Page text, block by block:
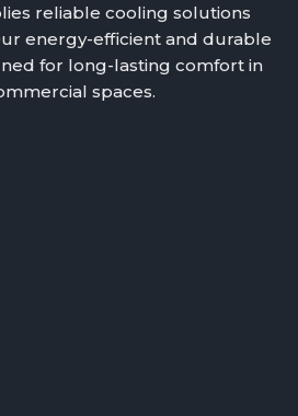
reliable cooling solutions
energy-efficient and durable
for long-lasting comfort in
spaces.